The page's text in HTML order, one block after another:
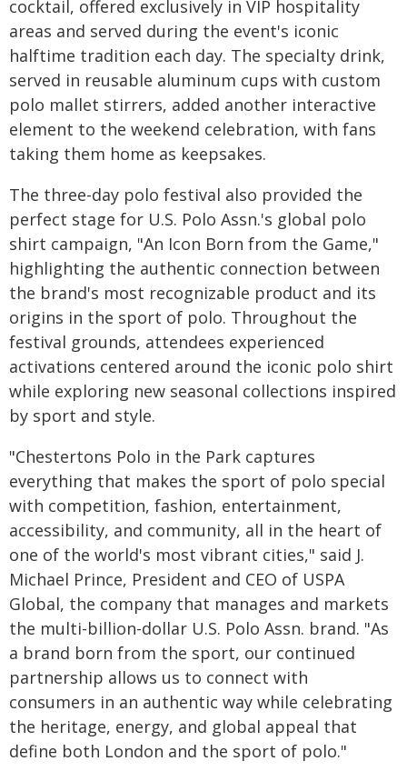
cocktail, offered exclusively in VIP hospitality
areas and served during the event's iconic
halftime tradition each day. The specialty drink,
served in reusable aluminum cups with custom
polo mallet stirrers, added another interactive
element to the weekend celebration, with fans
taking them home as keepsakes.
The three-day polo festival also provided the
perfect stage for U.S. Polo Assn.'s global polo
shirt campaign, "An Icon Born from the Game,"
highlighting the authentic connection between
the brand's most recognizable product and its
origins in the sport of polo. Throughout the
festival grounds, attendees experienced
activations centered around the iconic polo shirt
while exploring new seasonal collections inspired
by sport and style.
"Chestertons Polo in the Park captures
everything that makes the sport of polo special
with competition, fashion, entertainment,
accessibility, and community, all in the heart of
one of the world's most vibrant cities," said J.
Michael Prince, President and CEO of USPA
Global, the company that manages and markets
the multi-billion-dollar U.S. Polo Assn. brand. "As
a brand born from the sport, our continued
partnership allows us to connect with
consumers in an authentic way while celebrating
the heritage, energy, and global appeal that
define both London and the sport of polo."